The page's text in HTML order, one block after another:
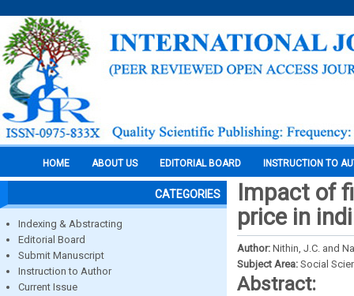
HOME ABOUT US EDITORIAL BOARD INSTRUCTION TO
CATEGORIES
Indexing & Abstracting
Editorial Board
Submit Manuscript
Instruction to Author
Current Issue
Impact of
price in
Author: Nithin, J.C. and
Subject Area: Social
Abstract: